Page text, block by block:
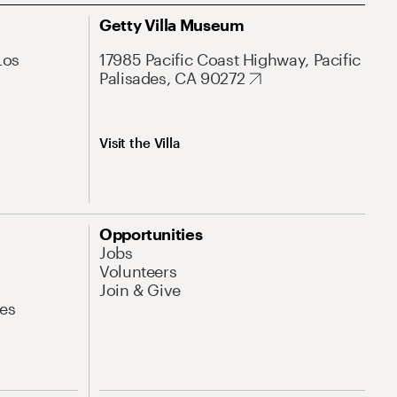
Getty Villa Museum
17985 Pacific Coast Highway, Pacific
Palisades, CA 90272
Visit the Villa
Opportunities
Jobs
Volunteers
Join & Give